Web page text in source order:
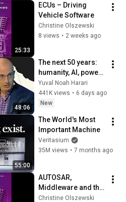
25:33
ECUs – Driving
Vehicle Software
Christine Olszewski
8 views • 2 weeks ago
48:06
The next 50 years:
humanity, AI, power |
Yuval Noah Harari
Yuval Noah Harari
441K views • 6 days ago
New
55:00
The World's Most
Important Machine
Veritasium
35M views • 7 months ago
AUTOSAR,
Middleware and the
Software-Defined
Christine Olszewski